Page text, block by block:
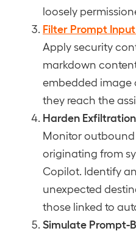
loosely
Filter Prompt
Apply security
markdown
embedded image
they reach the
Harden
Monitor outbound
originating from
Copilot. Identify
unexpected
those linked to
Simulate Prompt-